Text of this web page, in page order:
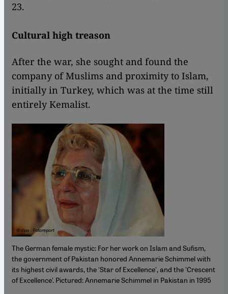
23.
Cultural high treason
After the war, she sought and found the
company of Muslims and proximity to Islam,
initially in Turkey, which was at the time still
entirely Kemalist.
The German female mystic: For her work on Islam and Sufism,
the government of Pakistan honored Annemarie Schimmel with
its highest civil awards, the 'Star of Excellence', and the 'Crescent
of Excellence'. Pictured: Annemarie Schimmel in Pakistan in 1995